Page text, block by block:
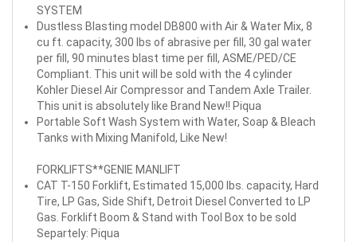
SYSTEM
Dustless Blasting model DB800 with Air & Water Mix, 8
cu ft. capacity, 300 lbs of abrasive per fill, 30 gal water
per fill, 90 minutes blast time per fill, ASME/PED/CE
Compliant. This unit will be sold with the 4 cylinder
Kohler Diesel Air Compressor and Tandem Axle Trailer.
This unit is absolutely like Brand New!! Piqua
Portable Soft Wash System with Water, Soap & Bleach
Tanks with Mixing Manifold, Like New!
FORKLIFTS**GENIE MANLIFT
CAT T-150 Forklift, Estimated 15,000 lbs. capacity, Hard
Tire, LP Gas, Side Shift, Detroit Diesel Converted to LP
Gas. Forklift Boom & Stand with Tool Box to be sold
Separtely: Piqua